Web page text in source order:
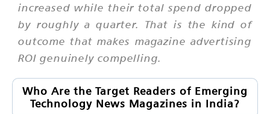
increased while their total spend dropped
by roughly a quarter. That is the kind of
outcome that makes magazine advertising
ROI genuinely compelling.
Who Are the Target Readers of Emerging
Technology News Magazines in India?